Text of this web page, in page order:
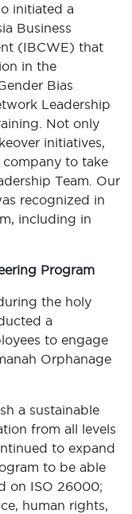
initiated a
Business
(IBCWE) that
in the
Bias
Leadership
Not only
initiatives,
to take
Team. Our
recognized in
including in
Program
the holy
a
to engage
Orphanage
a sustainable
from all levels
to expand
to be able
on ISO 26000;
human rights,